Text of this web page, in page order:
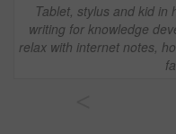
Tablet, stylus and kid
writing for knowledge
relax with internet notes,